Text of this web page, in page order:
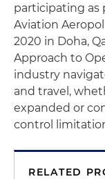
participating as
Aviation
2020 in Doha,
Approach to
industry
and travel,
expanded or
control
RELATED